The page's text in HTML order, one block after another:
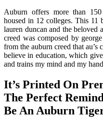
Auburn offers more than
housed in 12 colleges. This 11
lauren duncan and the beloved
creed was composed by
from the auburn creed that
believe in education, which
and trains my mind and my
It’s Printed On
The Perfect
Be An Auburn